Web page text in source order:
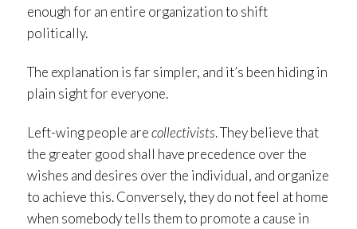
enough for an entire organization to shift
politically.
The explanation is far simpler, and it’s been hiding in
plain sight for everyone.
Left-wing people arecollectivists. They believe that
the greater good shall have precedence over the
wishes and desires over the individual, and organize
to achieve this. Conversely, they do not feel at home
when somebody tells them to promote a cause in